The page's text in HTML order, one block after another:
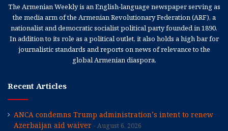
The Armenian Weekly is an English-language newspaper serving as
the media arm of the Armenian Revolutionary Federation (ARF), a
nationalist and democratic socialist political party founded in 1890.
In addition to its role as a political outlet, it also holds a high bar for
journalistic standards and reports on news of relevance to the
global Armenian diaspora.
Recent Articles
ANCA condemns Trump administration’s intent to renew
Azerbaijan aid waiver
August 6, 2026